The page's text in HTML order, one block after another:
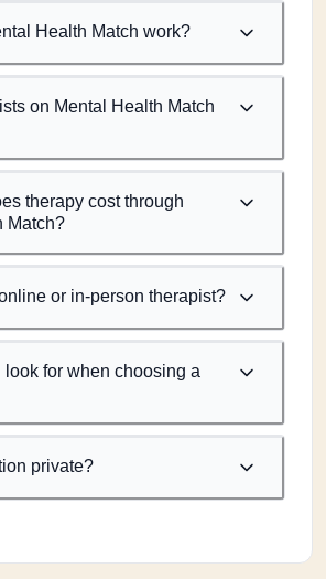
Health Match work?
on Mental Health Match
therapy cost through
Match?
or in-person therapist?
look for when choosing a
private?